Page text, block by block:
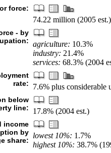
force:
74.22 million (2005 est.)
- by
agriculture: 10.3%
industry: 21.4%
services: 68.3% (2004
rate:
7.6% plus considerable
below
line:
17.8% (2004 est.)
income
by
share:
lowest 10%: 1.7%
highest 10%: 38.7%